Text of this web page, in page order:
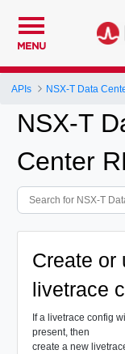
MENU
APIs NSX-T Data
NSX-T
Center
Create or
livetrace
If a livetrace config
present, then
create a new